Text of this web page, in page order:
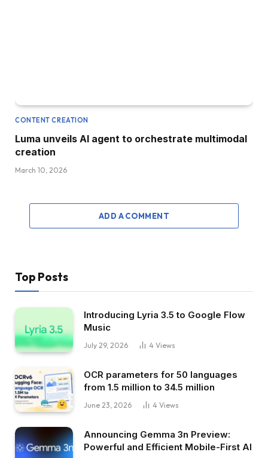
CONTENT CREATION
Luma unveils AI agent to orchestrate multimodal
creation
March 10, 2026
ADD A COMMENT
Top Posts
Introducing Lyria 3.5 to Google Flow
Music
July 29, 2026 4 Views
OCR parameters for 50 languages ​​
from 1.5 million to 34.5 million
June 23, 2026 4 Views
Announcing Gemma 3n Preview:
Powerful and Efficient Mobile-First AI